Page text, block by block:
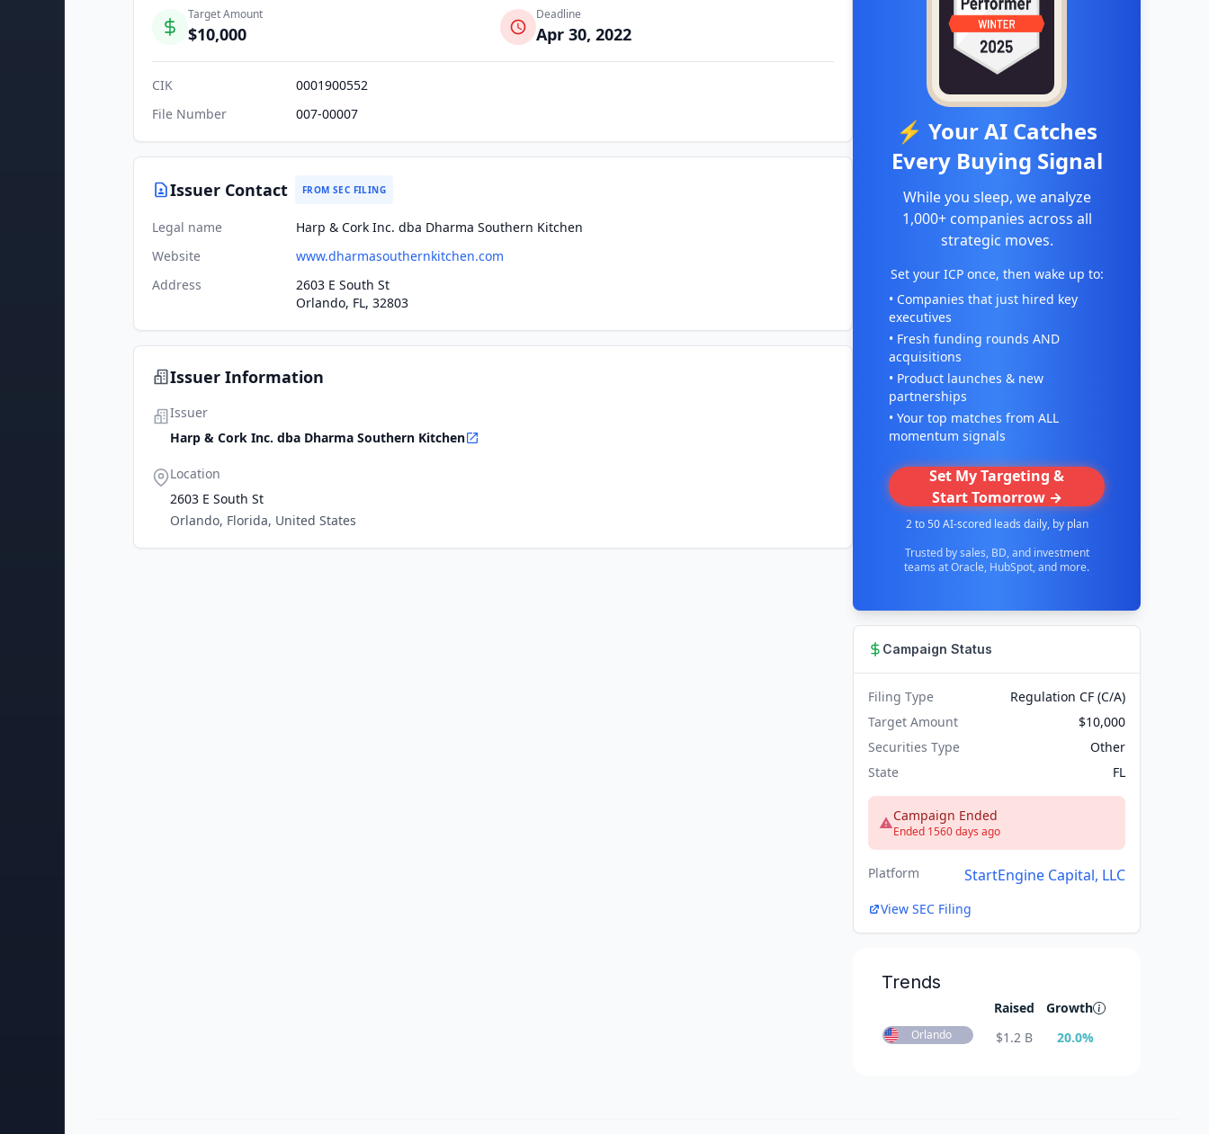
Target Amount
$10,000
Deadline
Apr 30, 2022
CIK
0001900552
File Number
007-00007
Issuer Contact FROM SEC FILING
Legal name
Harp & Cork Inc. dba Dharma Southern Kitchen
Website
www.dharmasouthernkitchen.com
Address
2603 E South St
Orlando, FL, 32803
Issuer Information
Issuer
Harp & Cork Inc. dba Dharma Southern Kitchen
Location
2603 E South St
Orlando, Florida, United States
⚡ Your AI Catches
Every Buying Signal
While you sleep, we analyze
1,000+ companies across all
strategic moves.
Set your ICP once, then wake up to:
• Companies that just hired key
executives
• Fresh funding rounds AND
acquisitions
• Product launches & new
partnerships
• Your top matches from ALL
momentum signals
Set My Targeting &
Start Tomorrow →
2 to 50 AI-scored leads daily, by plan
Trusted by sales, BD, and investment
teams at Oracle, HubSpot, and more.
Campaign Status
Filing Type
Regulation CF (C/A)
Target Amount
$10,000
Securities Type
Other
State
FL
Campaign Ended
Ended 1560 days ago
Platform StartEngine Capital, LLC
View SEC Filing
Trends
Raised Growth
Orlando $1.2 B 20.0%